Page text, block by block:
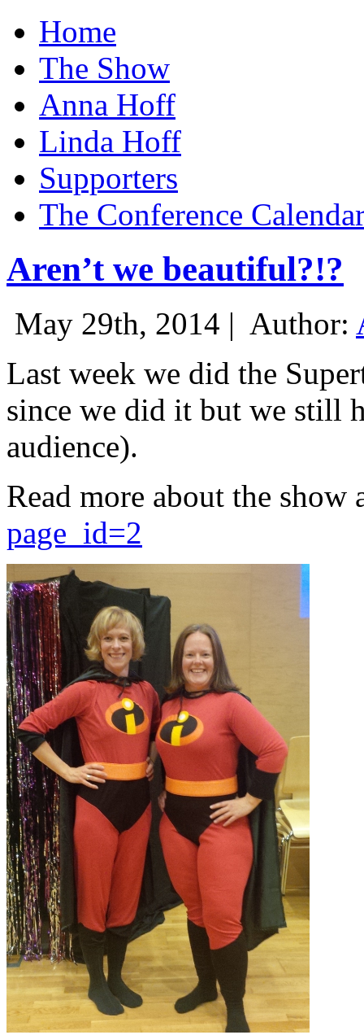
Home
The Show
Anna Hoff
Linda Hoff
Supporters
The Conference
Aren’t we beautiful?!?
May 29th, 2014 | Author:
Last week we did the
since we did it but we still
audience).
Read more about the show
page_id=2